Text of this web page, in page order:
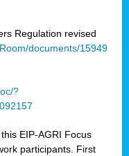
Regulation revised
documents/15949
?
EIP-AGRI Focus
participants. First